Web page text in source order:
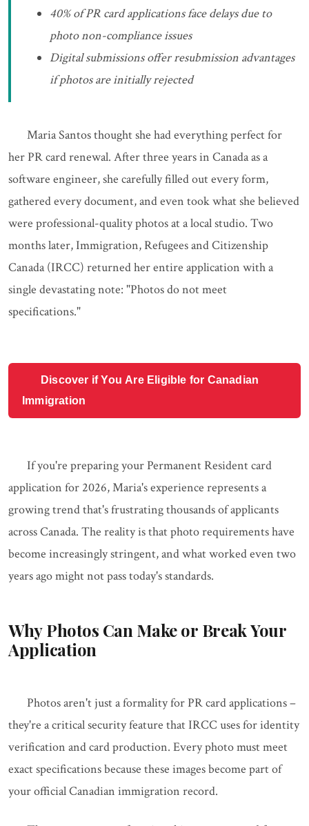
40% of PR card applications face delays due to
photo non-compliance issues
Digital submissions offer resubmission advantages
if photos are initially rejected
Maria Santos thought she had everything perfect for
her PR card renewal. After three years in Canada as a
software engineer, she carefully filled out every form,
gathered every document, and even took what she believed
were professional-quality photos at a local studio. Two
months later, Immigration, Refugees and Citizenship
Canada (IRCC) returned her entire application with a
single devastating note: "Photos do not meet
specifications."
Discover if You Are Eligible for Canadian
Immigration
If you're preparing your Permanent Resident card
application for 2026, Maria's experience represents a
growing trend that's frustrating thousands of applicants
across Canada. The reality is that photo requirements have
become increasingly stringent, and what worked even two
years ago might not pass today's standards.
Why Photos Can Make or Break Your
Application
Photos aren't just a formality for PR card applications –
they're a critical security feature that IRCC uses for identity
verification and card production. Every photo must meet
exact specifications because these images become part of
your official Canadian immigration record.